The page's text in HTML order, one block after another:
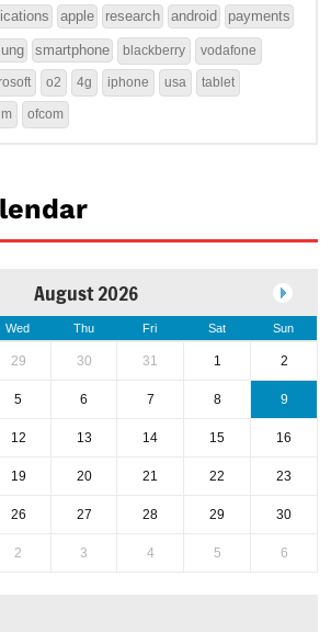
apple research android payments
smartphone blackberry vodafone
o2 4g iphone usa tablet
ofcom
August 2026
Wed Thu Fri Sat Sun
29 30 31 1 2
5 6 7 8 9
12 13 14 15 16
19 20 21 22 23
26 27 28 29 30
2 3 4 5 6